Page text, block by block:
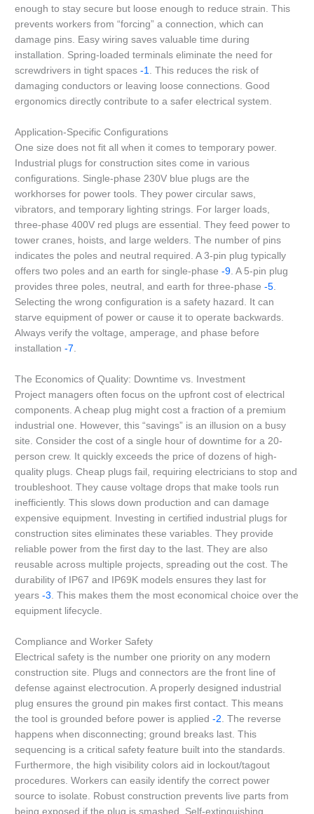
enough to stay secure but loose enough to reduce strain. This
prevents workers from “forcing” a connection, which can
damage pins. Easy wiring saves valuable time during
installation. Spring-loaded terminals eliminate the need for
screwdrivers in tight spaces-1. This reduces the risk of
damaging conductors or leaving loose connections. Good
ergonomics directly contribute to a safer electrical system.
Application-Specific Configurations
One size does not fit all when it comes to temporary power.
Industrial plugs for construction sites come in various
configurations. Single-phase 230V blue plugs are the
workhorses for power tools. They power circular saws,
vibrators, and temporary lighting strings. For larger loads,
three-phase 400V red plugs are essential. They feed power to
tower cranes, hoists, and large welders. The number of pins
indicates the poles and neutral required. A 3-pin plug typically
offers two poles and an earth for single-phase-9. A 5-pin plug
provides three poles, neutral, and earth for three-phase-5.
Selecting the wrong configuration is a safety hazard. It can
starve equipment of power or cause it to operate backwards.
Always verify the voltage, amperage, and phase before
installation-7.
The Economics of Quality: Downtime vs. Investment
Project managers often focus on the upfront cost of electrical
components. A cheap plug might cost a fraction of a premium
industrial one. However, this “savings” is an illusion on a busy
site. Consider the cost of a single hour of downtime for a 20-
person crew. It quickly exceeds the price of dozens of high-
quality plugs. Cheap plugs fail, requiring electricians to stop and
troubleshoot. They cause voltage drops that make tools run
inefficiently. This slows down production and can damage
expensive equipment. Investing in certified industrial plugs for
construction sites eliminates these variables. They provide
reliable power from the first day to the last. They are also
reusable across multiple projects, spreading out the cost. The
durability of IP67 and IP69K models ensures they last for
years-3 . This makes them the most economical choice over the
equipment lifecycle.
Compliance and Worker Safety
Electrical safety is the number one priority on any modern
construction site. Plugs and connectors are the front line of
defense against electrocution. A properly designed industrial
plug ensures the ground pin makes first contact. This means
the tool is grounded before power is applied-2 . The reverse
happens when disconnecting; ground breaks last. This
sequencing is a critical safety feature built into the standards.
Furthermore, the high visibility colors aid in lockout/tagout
procedures. Workers can easily identify the correct power
source to isolate. Robust construction prevents live parts from
being exposed if the plug is smashed. Self-extinguishing